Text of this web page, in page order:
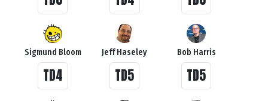
Sigmund Bloom
TD4
Jeff Haseley
TD5
Bob Harris
TD5